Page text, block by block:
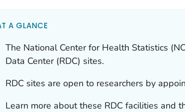
A GLANCE
The National Center for Health Statistics
Data Center (RDC) sites.
RDC sites are open to researchers by
Learn more about these RDC facilities and